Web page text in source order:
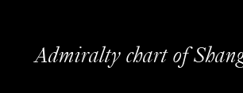
Admiralty chart of